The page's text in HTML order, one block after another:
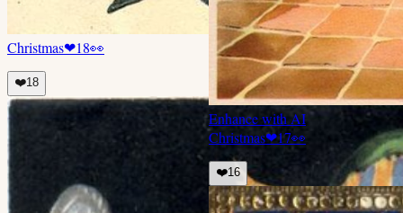
Christmas❤18👀
❤️18
Enhance with AI
Christmas❤17👀
❤️16